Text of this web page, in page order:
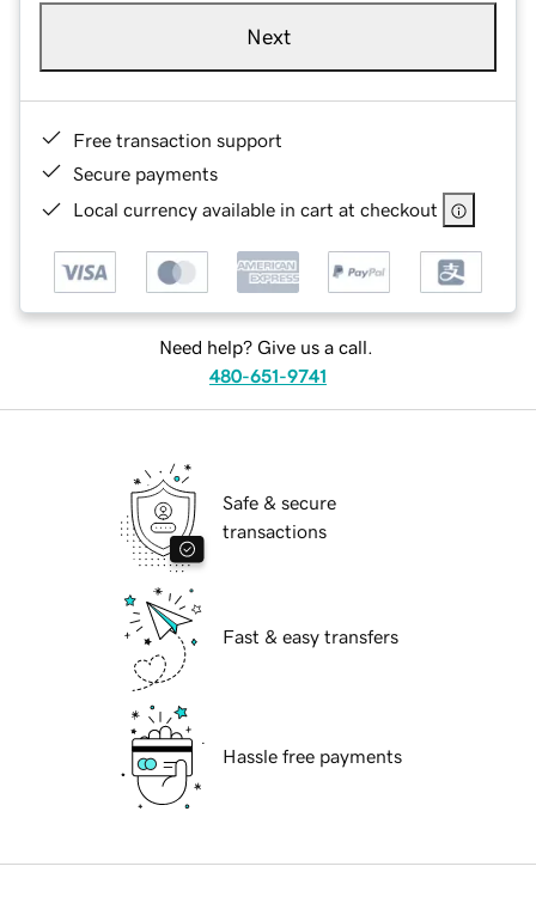
Next
Free transaction support
Secure payments
Local currency available in cart at checkout
Need help? Give us a call.
480-651-9741
Safe & secure
transactions
Fast & easy transfers
Hassle free payments